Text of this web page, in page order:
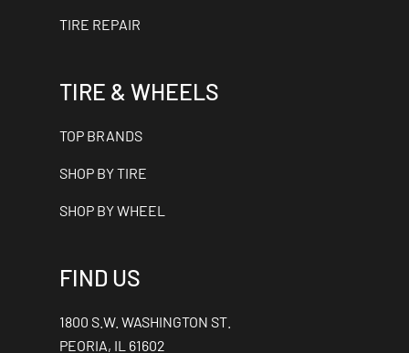
TIRE REPAIR
TIRE & WHEELS
TOP BRANDS
SHOP BY TIRE
SHOP BY WHEEL
FIND US
1800 S.W. WASHINGTON ST.
PEORIA, IL 61602